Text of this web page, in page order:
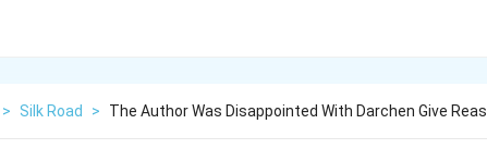
> Silk Road > The Author Was Disappointed With Darchen Give Reas